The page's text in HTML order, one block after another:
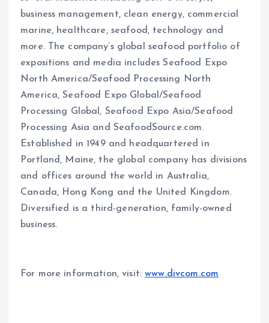
business management, clean energy, commercial
marine, healthcare, seafood, technology and
more. The company’s global seafood portfolio of
expositions and media includes Seafood Expo
North America/Seafood Processing North
America, Seafood Expo Global/Seafood
Processing Global, Seafood Expo Asia/Seafood
Processing Asia and SeafoodSource.com.
Established in 1949 and headquartered in
Portland, Maine, the global company has divisions
and offices around the world in Australia,
Canada, Hong Kong and the United Kingdom.
Diversified is a third-generation, family-owned
business.
For more information, visit:www.divcom.com